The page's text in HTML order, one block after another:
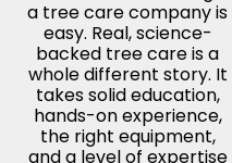
a tree care company is
easy. Real, science-
backed tree care is a
whole different story. It
takes solid education,
hands-on experience,
the right equipment,
and a level of expertise